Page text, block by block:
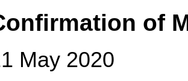
of
21